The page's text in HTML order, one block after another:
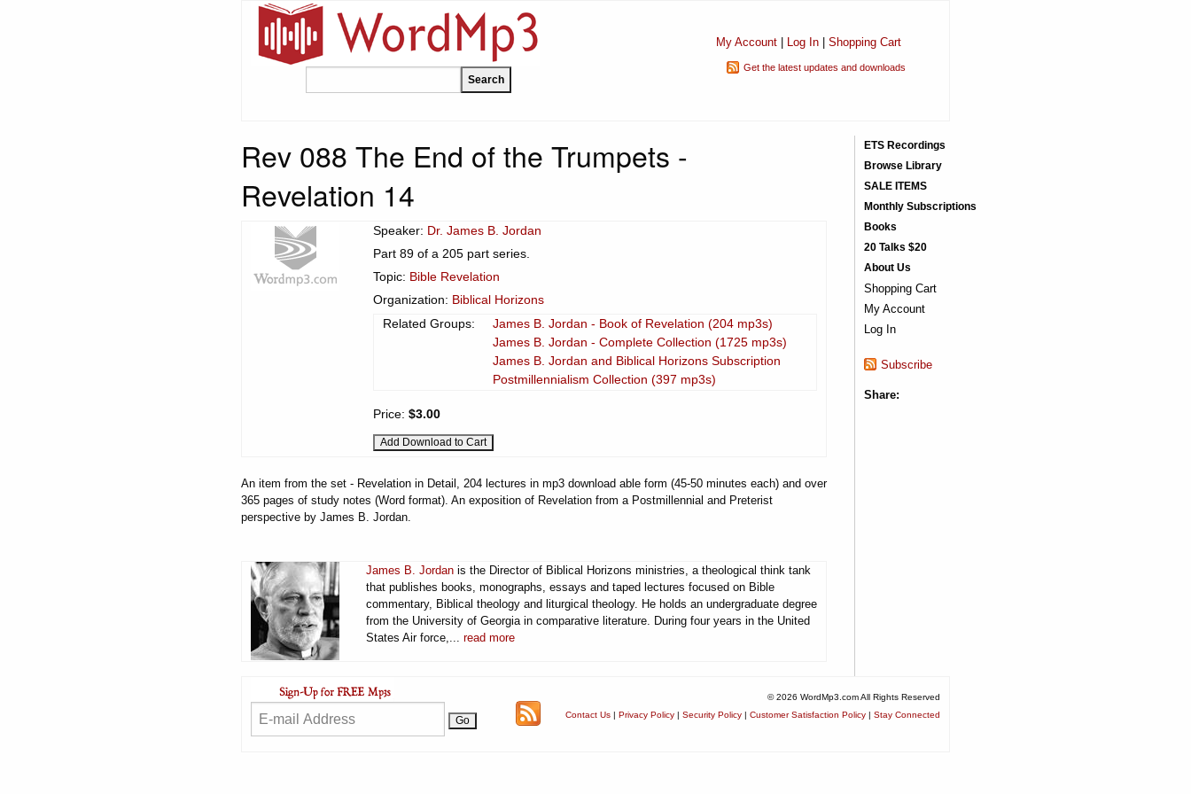
My Account| Log In| Shopping Cart
Get the latest updates and downloads
Rev 088 The End of the Trumpets -
Revelation 14
Speaker: Dr. James B. Jordan
Part 89 of a 205 part series.
Topic: Bible Revelation
Organization: Biblical Horizons
Related Groups:
James B. Jordan - Book of Revelation (204 mp3s)
James B. Jordan - Complete Collection (1725 mp3s)
James B. Jordan and Biblical Horizons Subscription
Postmillennialism Collection (397 mp3s)
Price: $3.00
An item from the set - Revelation in Detail, 204 lectures in mp3 download able form (45-50 minutes each) and over
365 pages of study notes (Word format). An exposition of Revelation from a Postmillennial and Preterist
perspective by James B. Jordan.
James B. Jordan is the Director of Biblical Horizons ministries, a theological think tank
that publishes books, monographs, essays and taped lectures focused on Bible
commentary, Biblical theology and liturgical theology. He holds an undergraduate degree
from the University of Georgia in comparative literature. During four years in the United
States Air force,... read more
ETS Recordings
Browse Library
SALE ITEMS
Monthly Subscriptions
Books
20 Talks $20
About Us
Shopping Cart
My Account
Log In
Subscribe
Share:
© 2026 WordMp3.com All Rights Reserved
Contact Us | Privacy Policy | Security Policy | Customer Satisfaction Policy | Stay Connected